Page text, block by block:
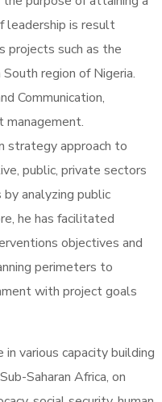
leadership is result
projects such as the
region of Nigeria.
Communication,
management.
strategy approach to
public, private sectors
analyzing public
he has facilitated
objectives and
perimeters to
with project goals
various capacity building
Saharan Africa, on